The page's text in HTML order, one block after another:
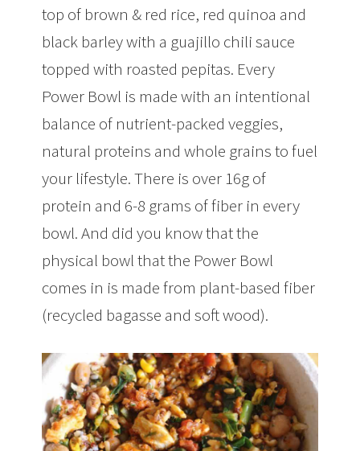
top of brown & red rice, red quinoa and
black barley with a guajillo chili sauce
topped with roasted pepitas. Every
Power Bowl is made with an intentional
balance of nutrient-packed veggies,
natural proteins and whole grains to fuel
your lifestyle. There is over 16g of
protein and 6-8 grams of fiber in every
bowl. And did you know that the
physical bowl that the Power Bowl
comes in is made from plant-based fiber
(recycled bagasse and soft wood).